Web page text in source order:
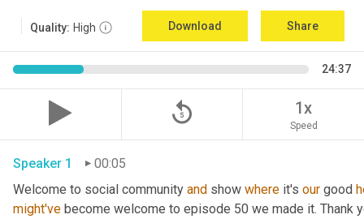
Quality: High Download Share
24:37
replay_5 1x
Speed
Speaker 1
00:05
Welcome to social community and show where it's our good
might've become welcome to episode 50 we made it. Thank